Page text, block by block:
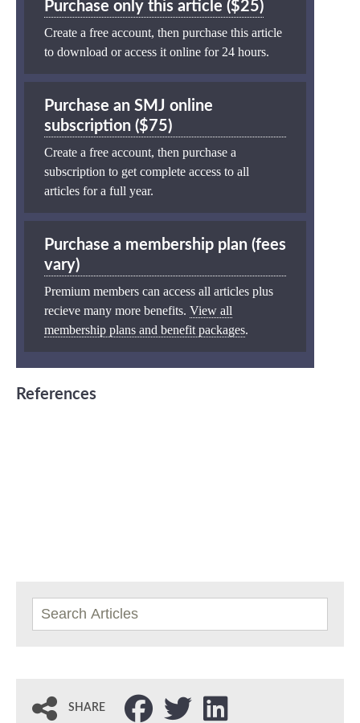
Purchase only this article ($25)
Create a free account, then purchase this article
to download or access it online for 24 hours.
Purchase an SMJ online
subscription ($75)
Create a free account, then purchase a
subscription to get complete access to all
articles for a full year.
Purchase a membership plan (fees
vary)
Premium members can access all articles plus
recieve many more benefits. View all
membership plans and benefit packages.
References
SHARE